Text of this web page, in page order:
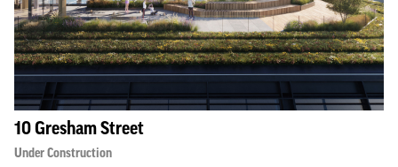
10 Gresham Street
Under Construction